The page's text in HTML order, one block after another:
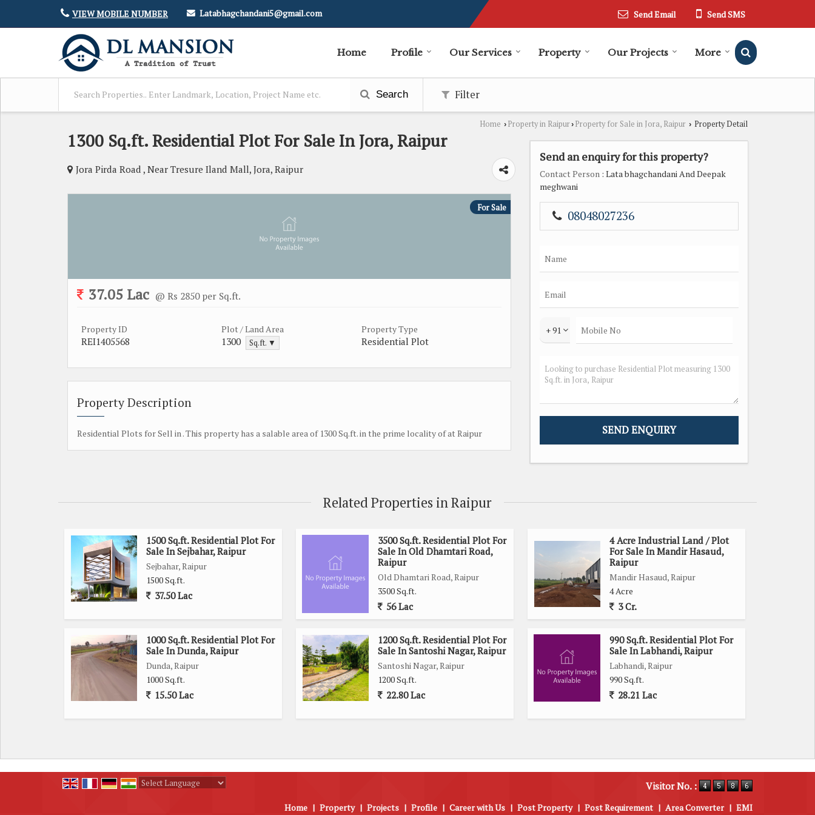
VIEW MOBILE NUMBER Latabhagchandani5@gmail.com Send Email Send SMS
Home Profile Our Services Property Our Projects More
Search Filter
Home › Property in Raipur› Property for Sale in Jora, Raipur › Property Detail
1300 Sq.ft. Residential Plot For Sale In Jora, Raipur
Jora Pirda Road , Near Tresure Iland Mall, Jora, Raipur
For Sale
37.05 Lac @ Rs 2850 per Sq.ft.
Property ID
REI1405568
Plot / Land Area
1300 Sq.ft. ▼
Property Type
Residential Plot
Property Description
Residential Plots for Sell in . This property has a salable area of 1300 Sq.ft. in the prime locality of at Raipur
Send an enquiry for this property?
Contact Person : Lata bhagchandani And Deepak
meghwani
08048027236
+ 91
Related Properties in Raipur
1500 Sq.ft. Residential Plot For
Sale In Sejbahar, Raipur
Sejbahar, Raipur
1500 Sq.ft.
37.50 Lac
3500 Sq.ft. Residential Plot For
Sale In Old Dhamtari Road,
Raipur
Old Dhamtari Road, Raipur
3500 Sq.ft.
56 Lac
4 Acre Industrial Land / Plot
For Sale In Mandir Hasaud,
Raipur
Mandir Hasaud, Raipur
4 Acre
3 Cr.
1000 Sq.ft. Residential Plot For
Sale In Dunda, Raipur
Dunda, Raipur
1000 Sq.ft.
15.50 Lac
1200 Sq.ft. Residential Plot For
Sale In Santoshi Nagar, Raipur
Santoshi Nagar, Raipur
1200 Sq.ft.
22.80 Lac
990 Sq.ft. Residential Plot For
Sale In Labhandi, Raipur
Labhandi, Raipur
990 Sq.ft.
28.21 Lac
Visitor No. :
Home | Property | Projects | Profile | Career with Us | Post Property | Post Requirement | Area Converter | EMI